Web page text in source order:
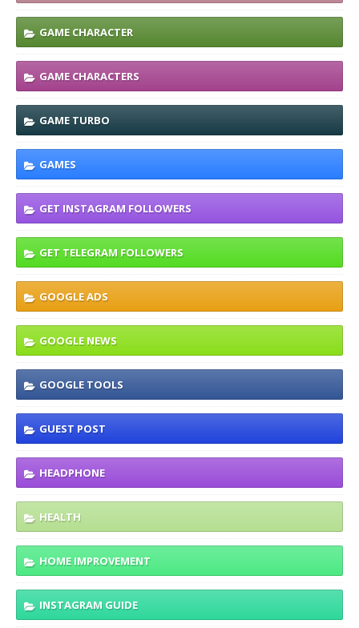
GAME CHARACTER
GAME CHARACTERS
GAME TURBO
GAMES
GET INSTAGRAM FOLLOWERS
GET TELEGRAM FOLLOWERS
GOOGLE ADS
GOOGLE NEWS
GOOGLE TOOLS
GUEST POST
HEADPHONE
HEALTH
HOME IMPROVEMENT
INSTAGRAM GUIDE